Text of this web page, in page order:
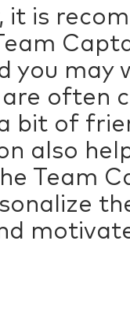
is
may
often
bit of
also
Team